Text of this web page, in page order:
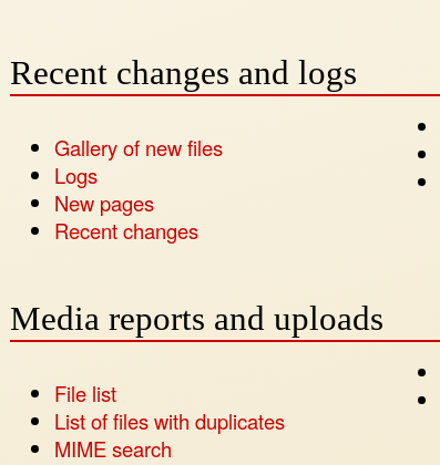
Recent changes and logs
Gallery of new files
Logs
New pages
Recent changes
Media reports and uploads
File list
List of files with duplicates
MIME search